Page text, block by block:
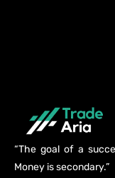
“The goal of a
Money is secondary.”